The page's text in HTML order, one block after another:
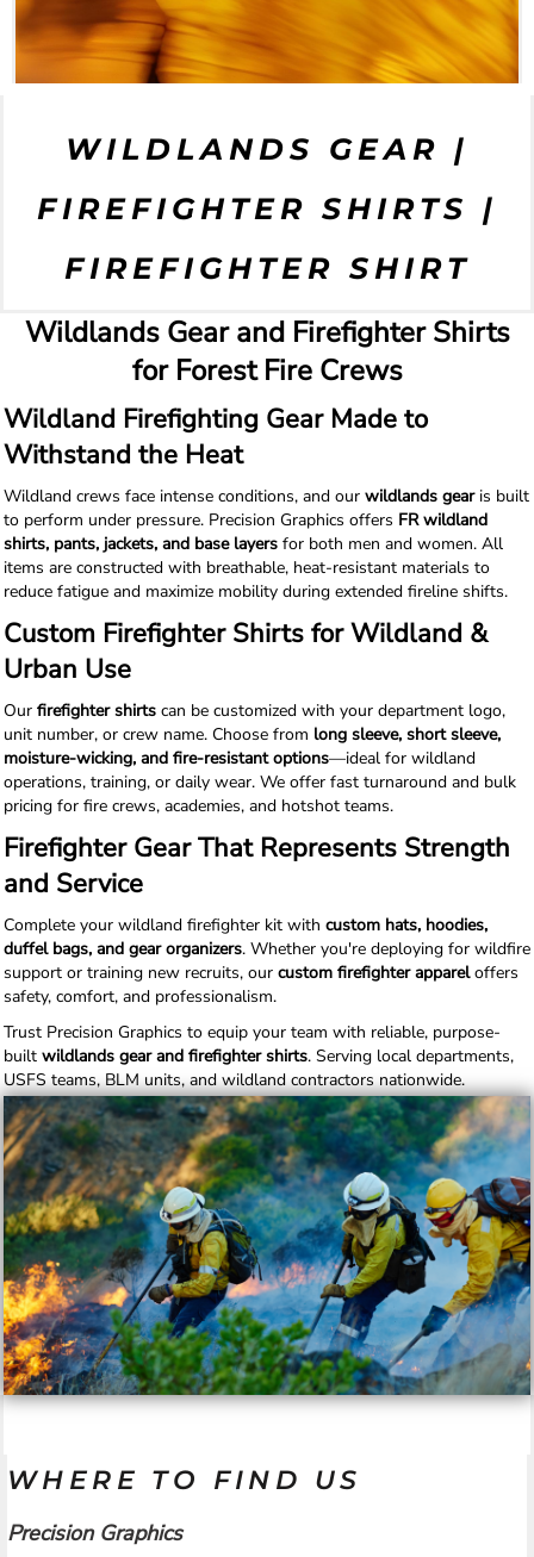
WILDLANDS GEAR |
FIREFIGHTER SHIRTS |
FIREFIGHTER SHIRT
Wildlands Gear and Firefighter Shirts
for Forest Fire Crews
Wildland Firefighting Gear Made to
Withstand the Heat
Wildland crews face intense conditions, and our wildlands gearis built
to perform under pressure. Precision Graphics offers FR wildland
shirts, pants, jackets, and base layers for both men and women. All
items are constructed with breathable, heat-resistant materials to
reduce fatigue and maximize mobility during extended fireline shifts.
Custom Firefighter Shirts for Wildland &
Urban Use
Our firefighter shirts can be customized with your department logo,
unit number, or crew name. Choose from long sleeve, short sleeve,
moisture-wicking, and fire-resistant options—ideal for wildland
operations, training, or daily wear. We offer fast turnaround and bulk
pricing for fire crews, academies, and hotshot teams.
Firefighter Gear That Represents Strength
and Service
Complete your wildland firefighter kit with custom hats, hoodies,
duffel bags, and gear organizers. Whether you're deploying for wildfire
support or training new recruits, our custom firefighter appareloffers
safety, comfort, and professionalism.
Trust Precision Graphics to equip your team with reliable, purpose-
built wildlands gear and firefighter shirts. Serving local departments,
USFS teams, BLM units, and wildland contractors nationwide.
WHERE TO FIND US
Precision Graphics